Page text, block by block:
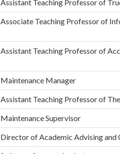
Assistant Teaching Professor of
Associate Teaching Professor of
Assistant Teaching Professor of
Maintenance Manager
Assistant Teaching Professor of
Maintenance Supervisor
Director of Academic Advising and